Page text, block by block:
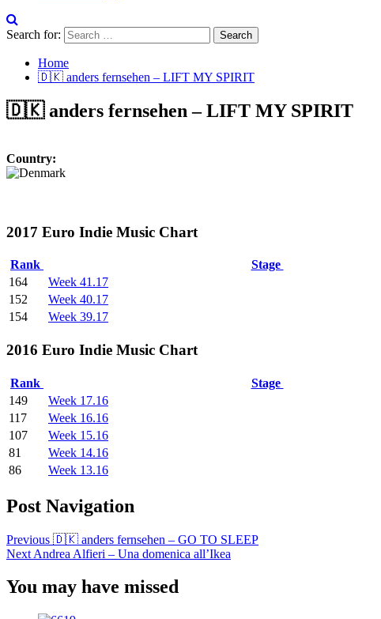
Search for:
Home
🇩🇰 anders fernsehen – LIFT MY SPIRIT
🇩🇰 anders fernsehen – LIFT MY SPIRIT
Country:
2017 Euro Indie Music Chart
Rank Stage
164
Week 41.17
152
Week 40.17
154
Week 39.17
2016 Euro Indie Music Chart
Rank Stage
149
Week 17.16
117
Week 16.16
107
Week 15.16
81
Week 14.16
86
Week 13.16
Post Navigation
Previous 🇩🇰 anders fernsehen – GO TO SLEEP
Next Andrea Alfieri – Una domenica all’Ikea
You may have missed